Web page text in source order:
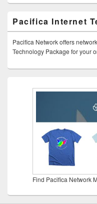
Pacifica Internet
Pacifica Network offers
Technology Package for your
Find Pacifica Network